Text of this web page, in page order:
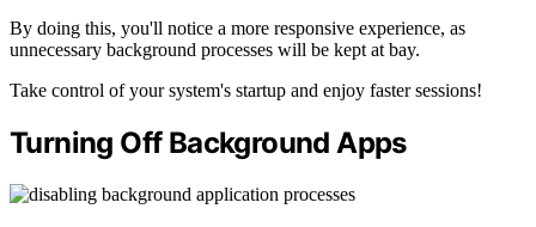
By doing this, you'll notice a more responsive experience, as
unnecessary background processes will be kept at bay.
Take control of your system's startup and enjoy faster sessions!
Turning Off Background Apps